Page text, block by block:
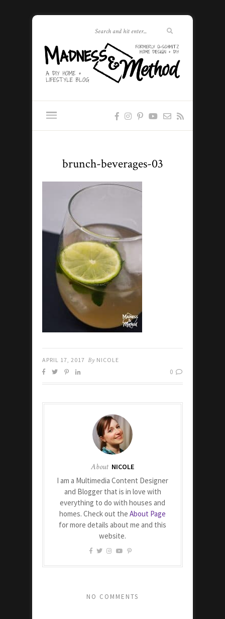
brunch-beverages-03
APRIL 17, 2017 By NICOLE
0
About NICOLE
I am a Multimedia Content Designer
and Blogger that is in love with
everything to do with houses and
homes. Check out the About Page
for more details about me and this
website.
NO COMMENTS